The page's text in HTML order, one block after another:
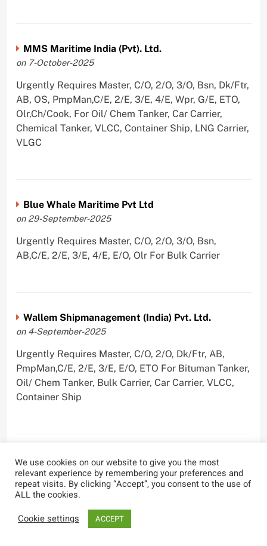
MMS Maritime India (Pvt). Ltd.
on 7-October-2025
Urgently Requires Master, C/O, 2/O, 3/O, Bsn, Dk/Ftr,
AB, OS, PmpMan,C/E, 2/E, 3/E, 4/E, Wpr, G/E, ETO,
Olr,Ch/Cook, For Oil/ Chem Tanker, Car Carrier,
Chemical Tanker, VLCC, Container Ship, LNG Carrier,
VLGC
Blue Whale Maritime Pvt Ltd
on 29-September-2025
Urgently Requires Master, C/O, 2/O, 3/O, Bsn,
AB,C/E, 2/E, 3/E, 4/E, E/O, Olr For Bulk Carrier
Wallem Shipmanagement (India) Pvt. Ltd.
on 4-September-2025
Urgently Requires Master, C/O, 2/O, Dk/Ftr, AB,
PmpMan,C/E, 2/E, 3/E, E/O, ETO For Bituman Tanker,
Oil/ Chem Tanker, Bulk Carrier, Car Carrier, VLCC,
Container Ship
Sygnius Ship Management Private Limited
on 1-September-2025
Urgently Requires Master, C/O, 3/O,3/E, 4/E, ETO For
We use cookies on our website to give you the most
relevant experience by remembering your preferences and
repeat visits. By clicking “Accept”, you consent to the use of
ALL the cookies.
Cookie settings
ACCEPT